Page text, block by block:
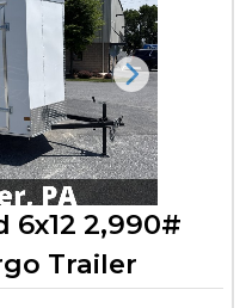
Next
6x12 2,990#
Trailer